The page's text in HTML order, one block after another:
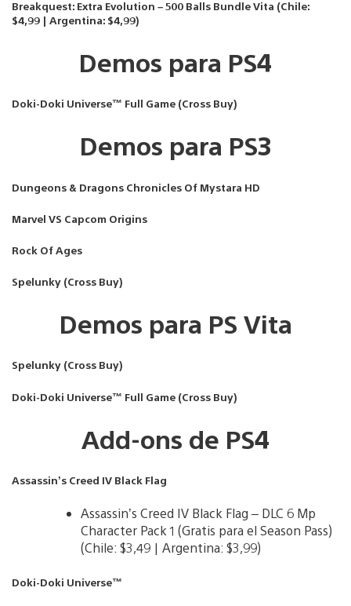
Breakquest: Extra Evolution – 500 Balls Bundle Vita (Chile:
$4,99 | Argentina: $4,99)
Demos para PS4
Doki-Doki Universe™ Full Game (Cross Buy)
Demos para PS3
Dungeons & Dragons Chronicles Of Mystara HD
Marvel VS Capcom Origins
Rock Of Ages
Spelunky (Cross Buy)
Demos para PS Vita
Spelunky (Cross Buy)
Doki-Doki Universe™ Full Game (Cross Buy)
Add-ons de PS4
Assassin’s Creed IV Black Flag
Assassin’s Creed IV Black Flag – DLC 6 Mp
Character Pack 1 (Gratis para el Season Pass)
(Chile: $3,49 | Argentina: $3,99)
Doki-Doki Universe™